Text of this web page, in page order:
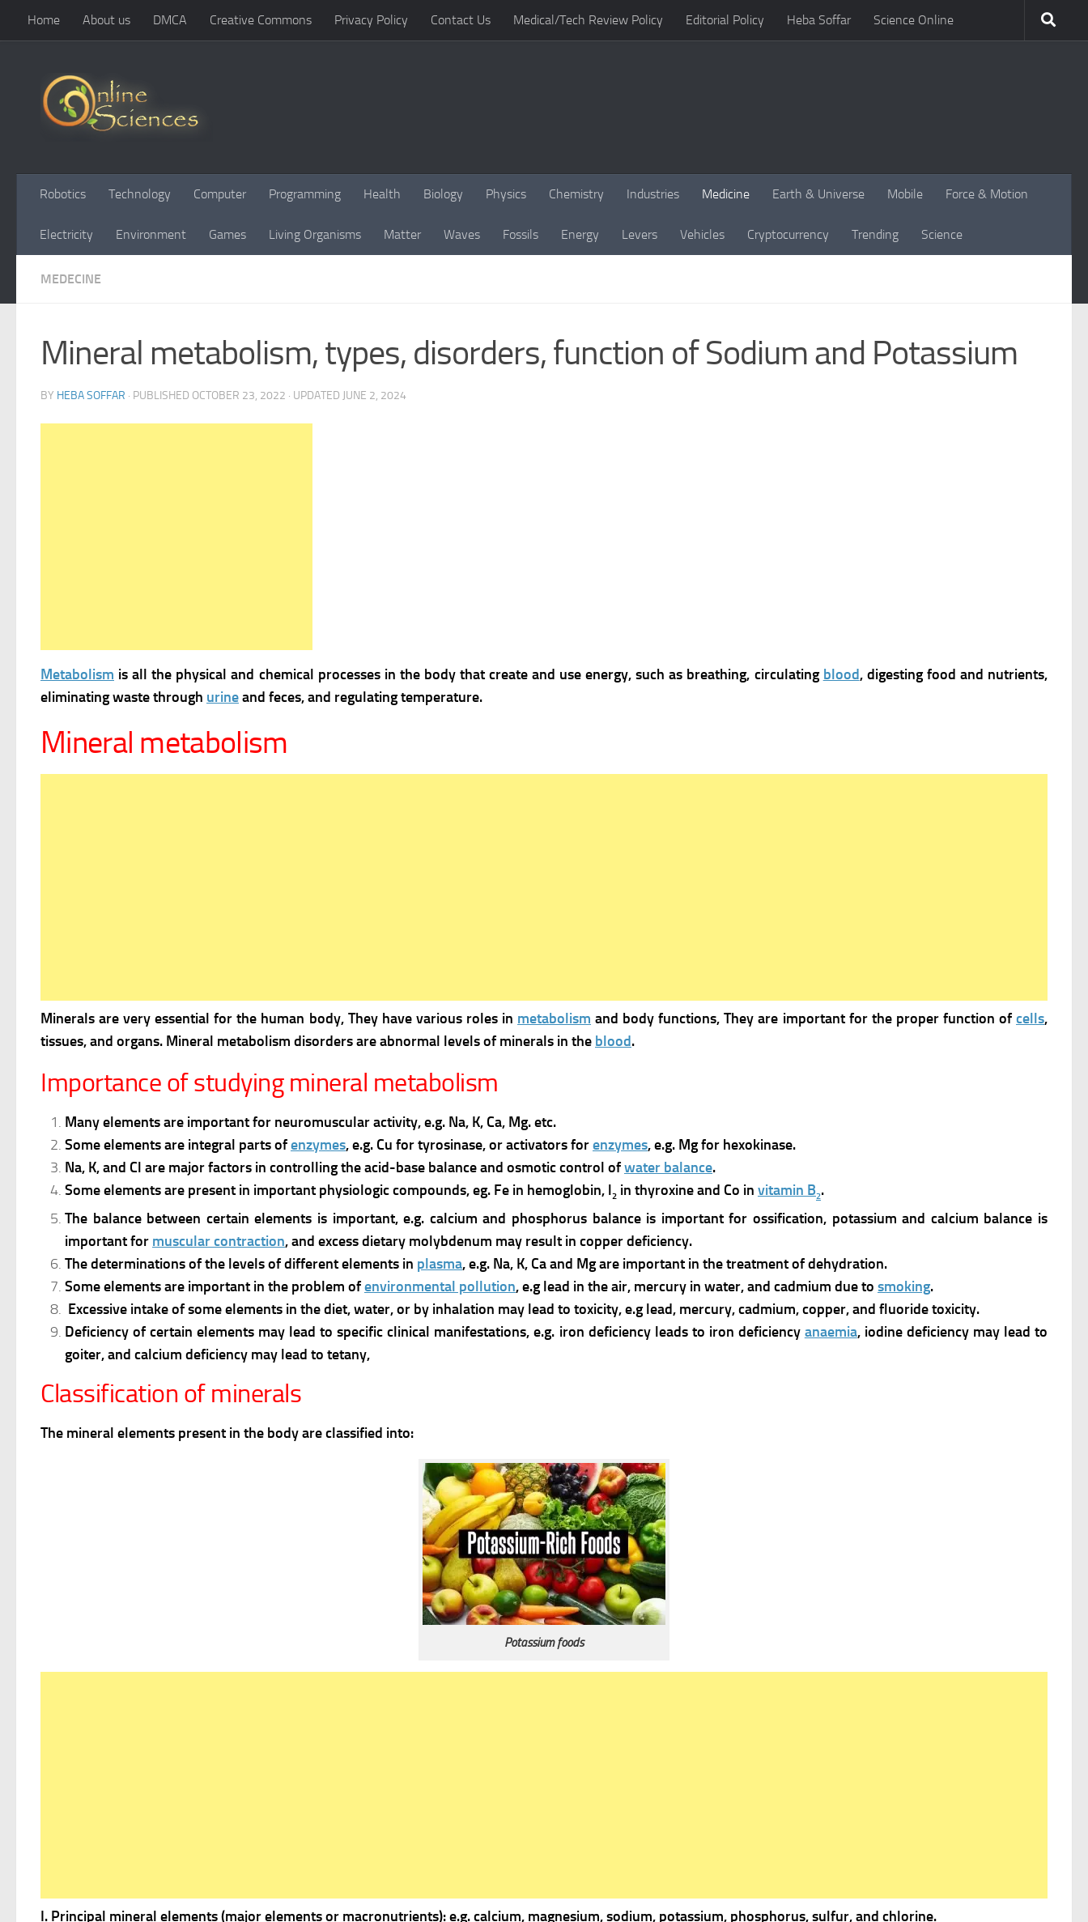
Skip to content
Home About us DMCA Creative Commons Privacy Policy Contact Us Medical/Tech Review Policy Editorial Policy Heba Soffar Science Online
Robotics Technology Computer Programming Health Biology Physics Chemistry Industries Medicine Earth & Universe Mobile Force & Motion
Electricity Environment Games Living Organisms Matter Waves Fossils Energy Levers Vehicles Cryptocurrency Trending Science
MEDECINE
Mineral metabolism, types, disorders, function of Sodium and Potassium
BY HEBA SOFFAR · PUBLISHED OCTOBER 23, 2022 · UPDATED JUNE 2, 2024
Metabolism is all the physical and chemical processes in the body that create and use energy, such as breathing, circulating blood, digesting food and nutrients,
eliminating waste through urineand feces, and regulating temperature.
Mineral metabolism
Minerals are very essential for the human body, They have various roles in metabolism and body functions, They are important for the proper function ofcells,
tissues, and organs. Mineral metabolism disorders are abnormal levels of minerals in the blood.
Importance of studying mineral metabolism
Many elements are important for neuromuscular activity, e.g. Na, K, Ca, Mg. etc.
Some elements are integral parts ofenzymes, e.g. Cu for tyrosinase, or activators forenzymes, e.g. Mg for hexokinase.
Na, K, and Cl are major factors in controlling the acid-base balance and osmotic control ofwater balance.
Some elements are present in important physiologic compounds, eg. Fe in hemoglobin, l2 in thyroxine and Co in vitamin B2.
The balance between certain elements is important, e.g. calcium and phosphorus balance is important for ossification, potassium and calcium balance is
important for muscular contraction, and excess dietary molybdenum may result in copper deficiency.
The determinations of the levels of different elements in plasma, e.g. Na, K, Ca and Mg are important in the treatment of dehydration.
Some elements are important in the problem ofenvironmental pollution, e.g lead in the air, mercury in water, and cadmium due to smoking.
Excessive intake of some elements in the diet, water, or by inhalation may lead to toxicity, e.g lead, mercury, cadmium, copper, and fluoride toxicity.
Deficiency of certain elements may lead to specific clinical manifestations, e.g. iron deficiency leads to iron deficiency anaemia, iodine deficiency may lead to
goiter, and calcium deficiency may lead to tetany,
Classification of minerals
The mineral elements present in the body are classified into:
Potassium foods
I. Principal mineral elements (major elements or macronutrients): e.g. calcium, magnesium, sodium, potassium, phosphorus, sulfur, and chlorine.